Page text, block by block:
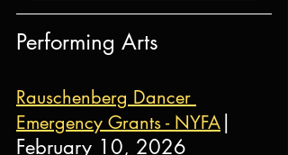
Performing Arts
Rauschenberg Dancer
Emergency Grants - NYFA|
February 10, 2026